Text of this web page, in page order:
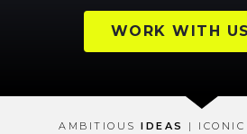
WORK WITH US
AMBITIOUS IDEAS | ICONIC